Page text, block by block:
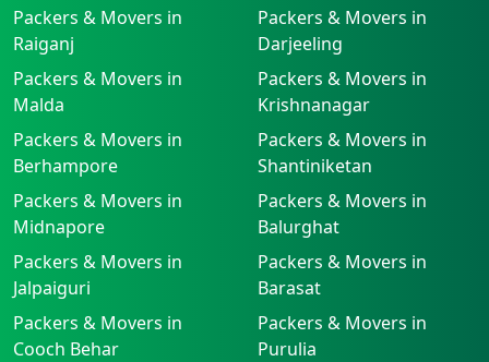
Packers & Movers in
Raiganj
Packers & Movers in
Darjeeling
Packers & Movers in
Malda
Packers & Movers in
Krishnanagar
Packers & Movers in
Berhampore
Packers & Movers in
Shantiniketan
Packers & Movers in
Midnapore
Packers & Movers in
Balurghat
Packers & Movers in
Jalpaiguri
Packers & Movers in
Barasat
Packers & Movers in
Cooch Behar
Packers & Movers in
Purulia